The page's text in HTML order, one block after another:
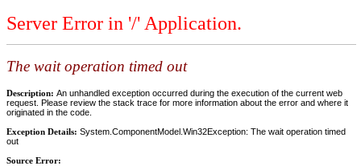
Server Error in '/' Application.
The wait operation timed out
Description: An unhandled exception occurred during the execution of the current web
request. Please review the stack trace for more information about the error and where it
originated in the code.
Exception Details: System.ComponentModel.Win32Exception: The wait operation timed
out
Source Error: